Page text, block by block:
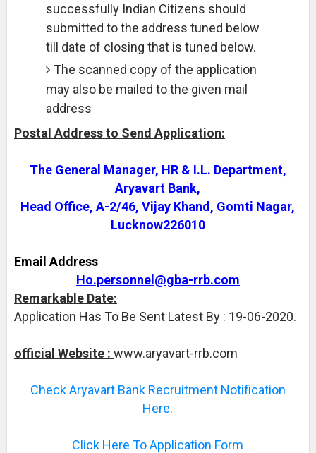
successfully Indian Citizens should
submitted to the address tuned below
till date of closing that is tuned below.
The scanned copy of the application
may also be mailed to the given mail
address
Postal Address to Send Application:
The General Manager, HR & I.L. Department,
Aryavart Bank,
Head Office, A-2/46, Vijay Khand, Gomti Nagar,
Lucknow226010
Email Address
Ho.personnel@gba-rrb.com
Remarkable Date:
Application Has To Be Sent Latest By : 19-06-2020.
official Website : www.aryavart-rrb.com
Check Aryavart Bank Recruitment Notification
Here.
Click Here To Application Form